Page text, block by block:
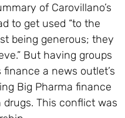
of Carovillano’s
to get used “to the
being generous; they
But having groups
a news outlet’s
Big Pharma finance
drugs. This conflict was